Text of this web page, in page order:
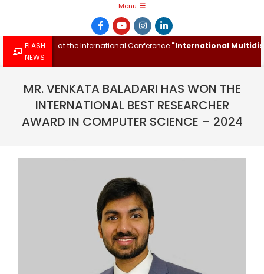
Menu
FLASH
NEWS
Award at the International Conference"International
MR. VENKATA BALADARI HAS WON THE
INTERNATIONAL BEST RESEARCHER
AWARD IN COMPUTER SCIENCE – 2024